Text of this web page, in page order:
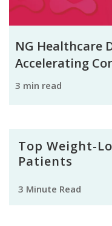
NG Healthcare
Accelerating
3 min read
Top Weight-
Patients
3 Minute Read